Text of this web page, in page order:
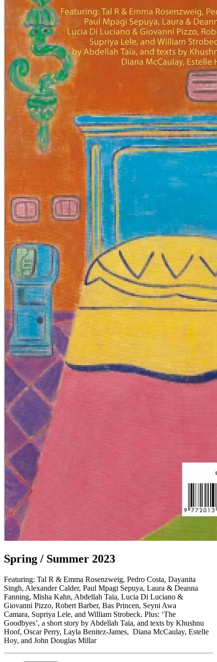
Spring / Summer 2023
Featuring: Tal R & Emma Rosenzweig, Pedro Costa, Dayanita
Singh, Alexander Calder, Paul Mpagi Sepuya, Laura & Deanna
Fanning, Misha Kahn, Abdellah Taïa, Lucia Di Luciano &
Giovanni Pizzo, Robert Barber, Bas Princen, Seyni Awa
Camara, Supriya Lele, and William Strobeck. Plus: ‘The
Goodbyes’, a short story by Abdellah Taïa, and texts by Khushnu
Hoof, Oscar Perry, Layla Benitez-James, Diana McCaulay, Estelle
Hoy, and John Douglas Millar